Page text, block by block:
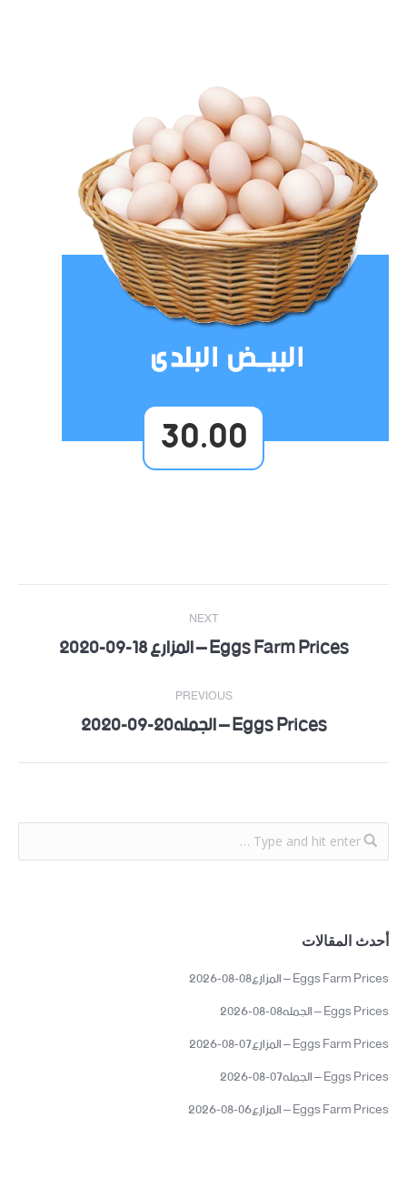
30.00
Post
navigation
PREVIOUS
Previous Eggs Prices – الجمله20-09-2020
NEXT
NextEggs Farm Prices – المزارع 18-09-2020
أحدث المقالات
Eggs Farm Prices – المزارع08-08-2026
Eggs Prices – الجمله08-08-2026
Eggs Farm Prices – المزارع07-08-2026
Eggs Prices – الجمله07-08-2026
Eggs Farm Prices – المزارع06-08-2026